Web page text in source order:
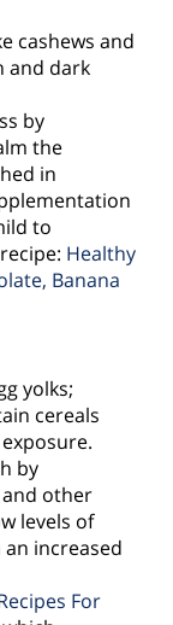
cashews and
and dark
by
the
in
to
Healthy
Banana
yolks;
cereals
by
other
levels of
increased
For